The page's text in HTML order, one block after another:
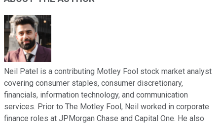
Neil Patel is a contributing Motley Fool stock market analyst
covering consumer staples, consumer discretionary,
financials, information technology, and communication
services. Prior to The Motley Fool, Neil worked in corporate
finance roles at JPMorgan Chase and Capital One. He also